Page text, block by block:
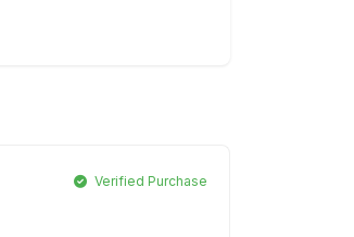
Verified Purchase